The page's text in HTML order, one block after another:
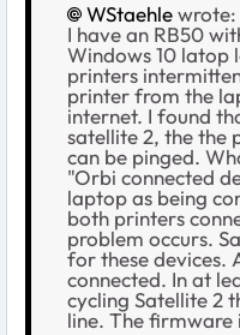
WStaehlewrote:
I have an RB50
Windows 10 latop
printers
printer from the
internet. I found
satellite 2, the the
can be pinged.
"Orbi connected
laptop as being
both printers
problem occurs.
for these devices.
connected. In at
cycling Satellite 2
line. The firmware